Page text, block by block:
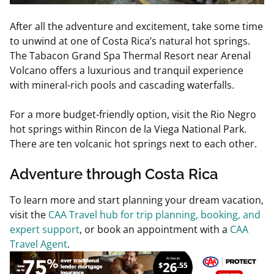
After all the adventure and excitement, take some time
to unwind at one of Costa Rica’s natural hot springs.
The Tabacon Grand Spa Thermal Resort near Arenal
Volcano offers a luxurious and tranquil experience
with mineral-rich pools and cascading waterfalls.
For a more budget-friendly option, visit the Rio Negro
hot springs within Rincon de la Viega National Park.
There are ten volcanic hot springs next to each other.
Adventure through Costa Rica
To learn more and start planning your dream vacation,
visit the CAA Travel hub for trip planning, booking, and
expert support, or book an appointment with a CAA
Travel Agent.